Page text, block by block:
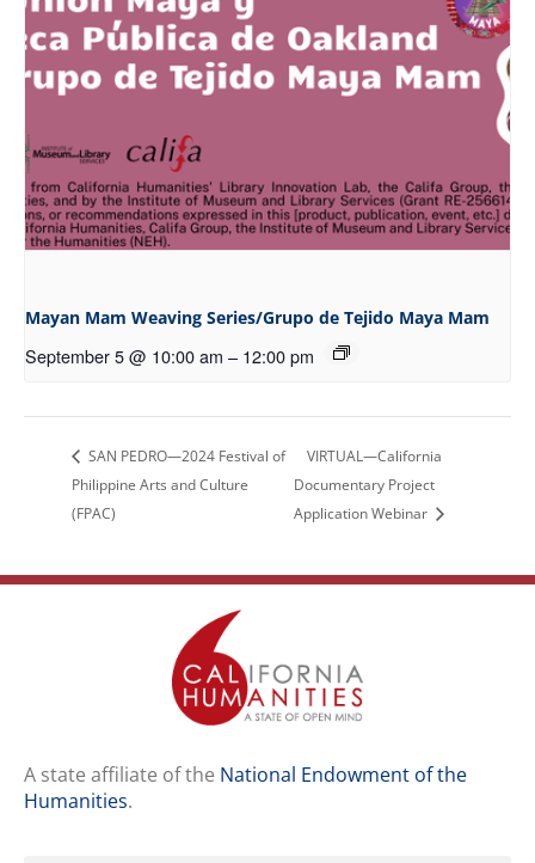
Mayan Mam Weaving Series/Grupo de Tejido Maya Mam
September 5 @ 10:00 am – 12:00 pm
SAN PEDRO—2024 Festival of
Philippine Arts and Culture
(FPAC)
VIRTUAL—California
Documentary Project
Application Webinar
A state affiliate of the National Endowment of the
Humanities.